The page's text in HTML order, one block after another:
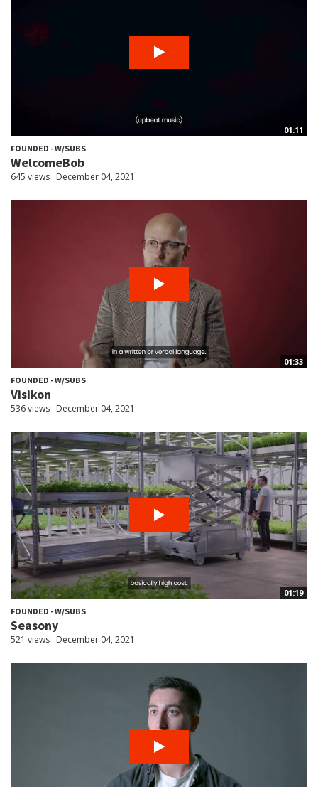
01:11
FOUNDED - W/SUBS
WelcomeBob
645 views December 04, 2021
01:33
FOUNDED - W/SUBS
Visikon
536 views December 04, 2021
01:19
FOUNDED - W/SUBS
Seasony
521 views December 04, 2021